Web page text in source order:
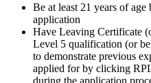
Be at least 21 years of
application
Have Leaving Certificate
Level 5 qualification (or
to demonstrate previous
applied for by clicking
during the application